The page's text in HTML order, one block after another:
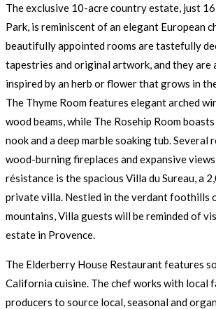
The exclusive 10-acre country estate, just
Park, is reminiscent of an elegant European
beautifully appointed rooms are tastefully
tapestries and original artwork, and they are
inspired by an herb or flower that grows in
The Thyme Room features elegant arched
wood beams, while The Rosehip Room
nook and a deep marble soaking tub. Several
wood-burning fireplaces and expansive
résistance is the spacious Villa du Sureau, a
private villa. Nestled in the verdant foothills
mountains, Villa guests will be reminded of
estate in Provence.
The Elderberry House Restaurant features
California cuisine. The chef works with local
producers to source local, seasonal and